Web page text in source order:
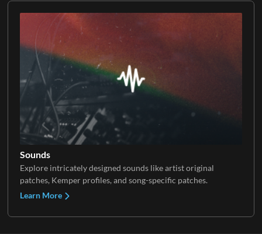
Sounds
Explore intricately designed sounds like artist original
patches, Kemper profiles, and song-specific patches.
Learn More